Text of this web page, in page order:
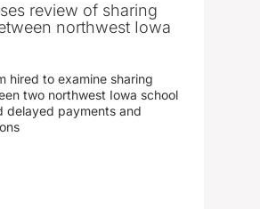
review of sharing
northwest Iowa
hired to examine sharing
two northwest Iowa school
delayed payments and